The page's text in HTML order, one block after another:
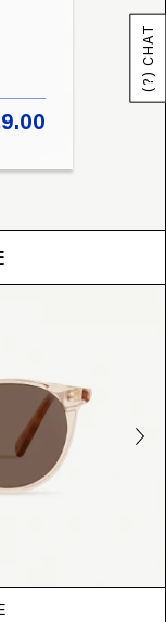
(?) CHAT